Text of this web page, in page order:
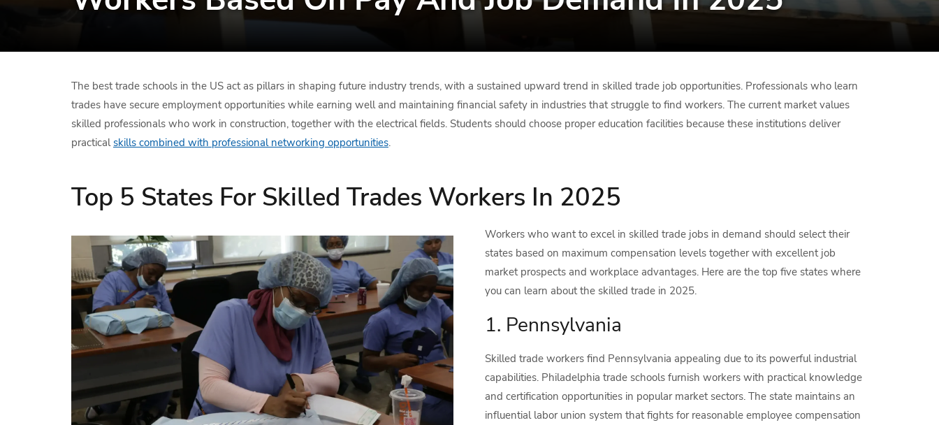
The best trade schools in the US act as pillars in shaping future industry trends, with a sustained upward trend in skilled trade job opportunities. Professionals who learn
trades have secure employment opportunities while earning well and maintaining financial safety in industries that struggle to find workers. The current market values
skilled professionals who work in construction, together with the electrical fields. Students should choose proper education facilities because these institutions deliver
practicalskills combined with professional networking opportunities.
Top 5 States For Skilled Trades Workers In 2025
Workers who want to excel in skilled trade jobs in demand should select their
states based on maximum compensation levels together with excellent job
market prospects and workplace advantages. Here are the top five states where
you can learn about the skilled trade in 2025.
1. Pennsylvania
Skilled trade workers find Pennsylvania appealing due to its powerful industrial
capabilities. Philadelphia trade schools furnish workers with practical knowledge
and certification opportunities in popular market sectors. The state maintains an
influential labor union system that fights for reasonable employee compensation